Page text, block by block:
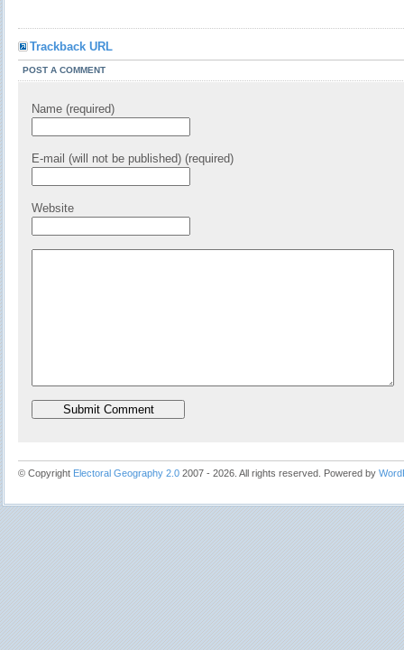
Trackback URL
POST A COMMENT
Name (required)
E-mail (will not be published) (required)
Website
© Copyright Electoral Geography 2.0 2007 - 2026. All rights reserved. Powered by